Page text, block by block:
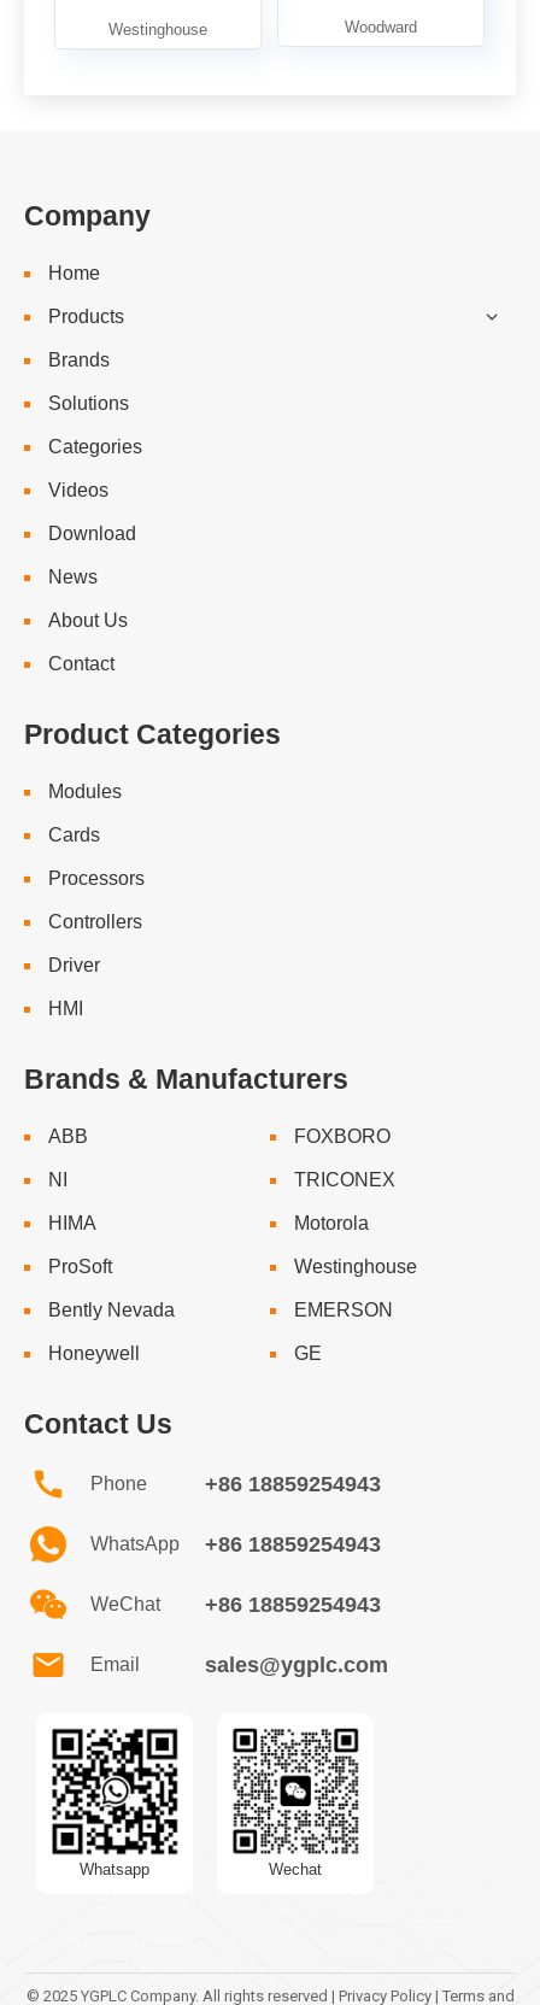
Company
Home
Products
Brands
Solutions
Categories
Videos
Download
News
About Us
Contact
Product Categories
Modules
Cards
Processors
Controllers
Driver
HMI
Brands & Manufacturers
ABB FOXBORO
NI TRICONEX
HIMA Motorola
ProSoft Westinghouse
Bently Nevada EMERSON
Honeywell GE
Contact Us
Phone +86 18859254943
WhatsApp +86 18859254943
WeChat +86 18859254943
Email sales@ygplc.com
Whatsapp Wechat
© 2025 YGPLC Company. All rights reserved | Privacy Policy | Terms and